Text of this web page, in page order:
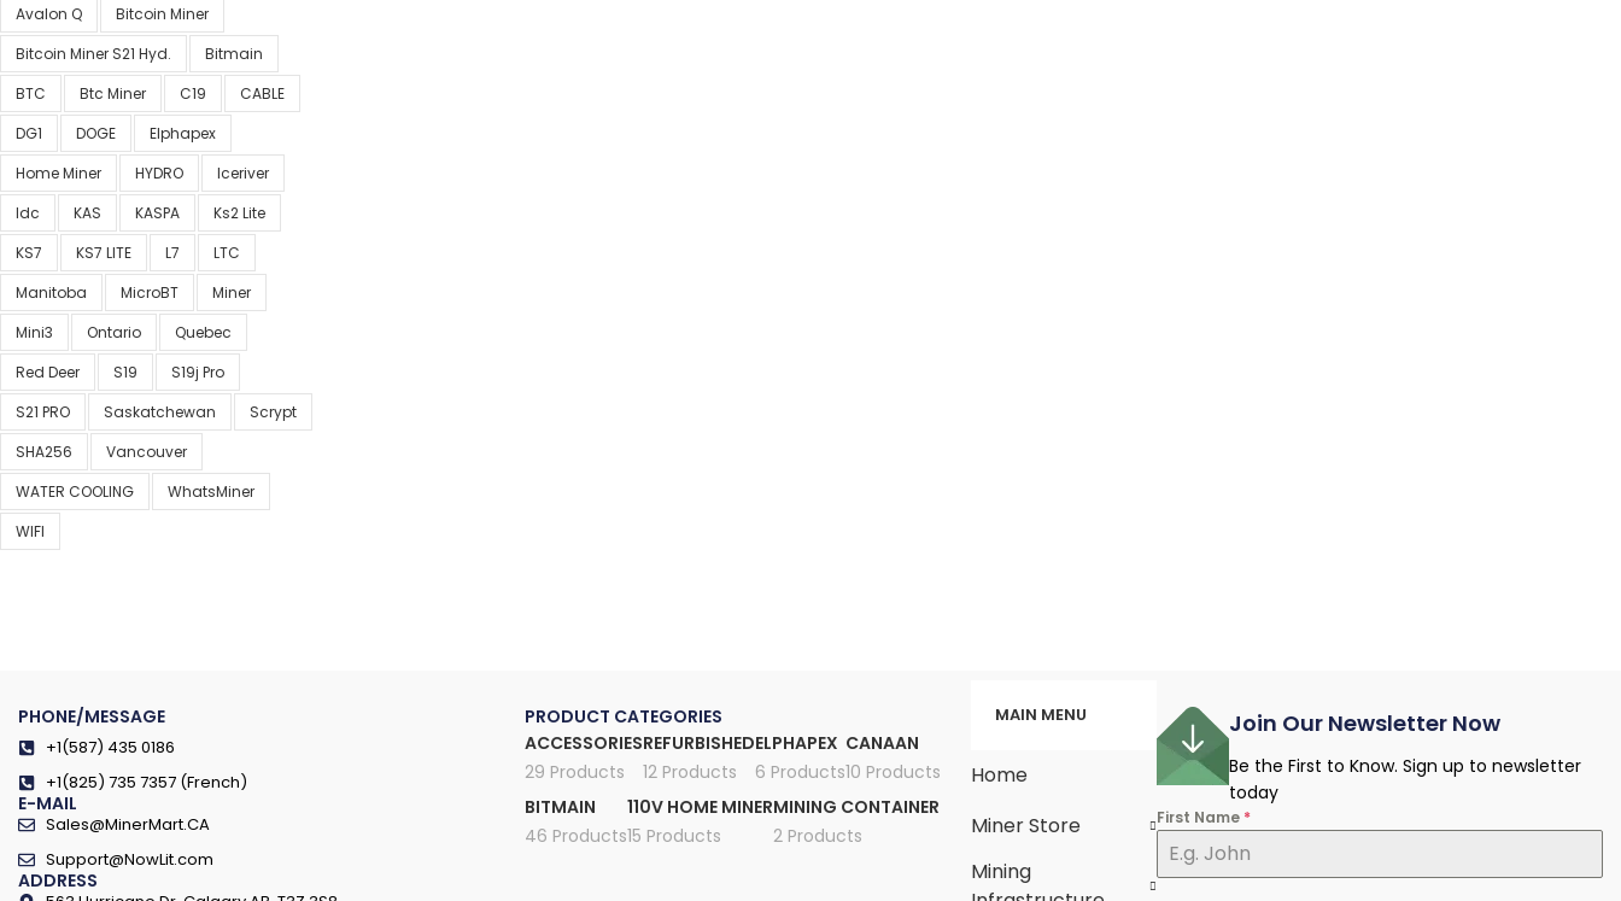
Avalon Q
Bitcoin Miner
Bitcoin Miner S21 Hyd.
Bitmain
BTC
Btc Miner C19
CABLE
DG1
DOGE
Elphapex
Home Miner
HYDRO
Iceriver
Idc
KAS KASPA
Ks2 Lite
KS7
KS7 LITE L7
LTC
Manitoba
MicroBT
Miner
Mini3
Ontario
Quebec
Red Deer
S19
S19j Pro
S21 PRO
Saskatchewan
Scrypt
SHA256
Vancouver
WATER COOLING
WhatsMiner
WIFI
PHONE/MESSAGE
+1(587) 435 0186
+1(825) 735 7357 (French)
E-MAIL
Sales@MinerMart.CA
Support@NowLit.com
ADDRESS
PRODUCT CATEGORIES
ACCESSORIES
29 Products
REFURBISHED
12 Products
ELPHAPEX
6 Products
CANAAN
10 Products
BITMAIN
46 Products
110V HOME MINER
15 Products
MINING CONTAINER
2 Products
MAIN MENU
Home
Miner Store
Mining
Join Our Newsletter Now
Be the First to Know. Sign up to newsletter
today
First Name *